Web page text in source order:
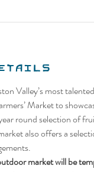
Valley’s most
Market to
round selection of
also offers a
market will be